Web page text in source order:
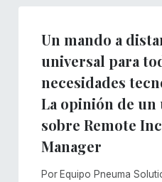
Un mando a
universal para
necesidades
La opinión de un
sobre Remote
Manager
Por Equipo Pneuma